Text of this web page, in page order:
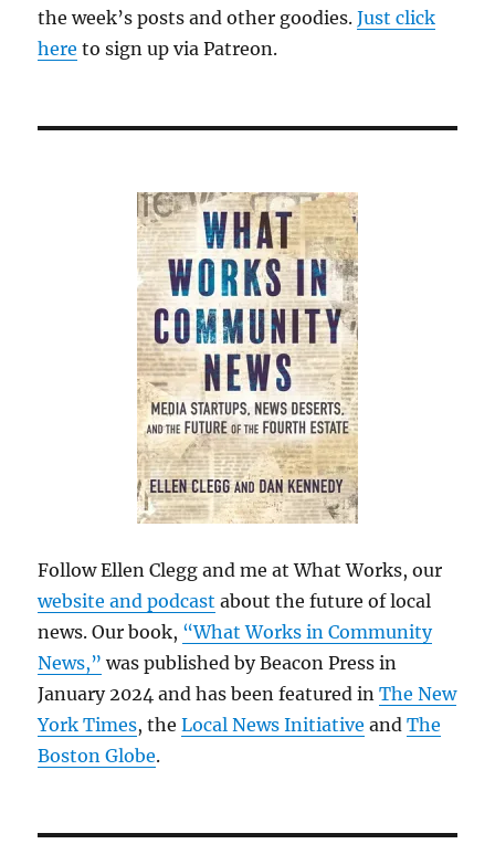
the week’s posts and other goodies.Just click
here to sign up via Patreon.
Follow Ellen Clegg and me at What Works, our
website and podcast about the future of local
news. Our book, “What Works in Community
News,” was published by Beacon Press in
January 2024 and has been featured inThe New
York Times, theLocal News Initiative andThe
Boston Globe.